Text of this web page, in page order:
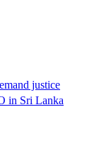
justice
in Sri Lanka